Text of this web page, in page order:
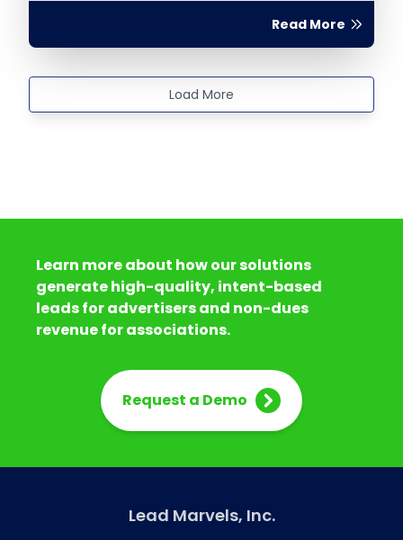
Read More
Load More
Learn more about how our solutions
generate high-quality, intent-based
leads for advertisers and non-dues
revenue for associations.
Request a Demo
Lead Marvels, Inc.